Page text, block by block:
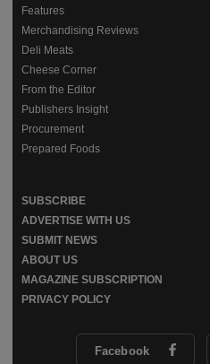
Facebook
Features
Merchandising Reviews
Deli Meats
Cheese Corner
From the Editor
Publishers Insight
Procurement
Prepared Foods
SUBSCRIBE
ADVERTISE WITH US
SUBMIT NEWS
ABOUT US
MAGAZINE SUBSCRIPTION
PRIVACY POLICY